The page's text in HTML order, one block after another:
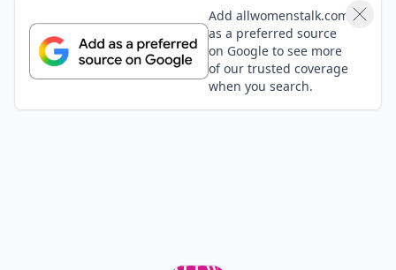
Add allwomenstalk.com
as a preferred source
on Google to see more
of our trusted coverage
when you search.